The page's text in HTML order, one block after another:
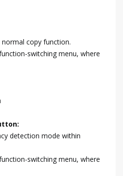
copy function.
switching menu, where
detection mode within
switching menu, where